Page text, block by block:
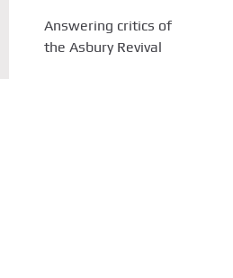
Answering critics of
the Asbury Revival